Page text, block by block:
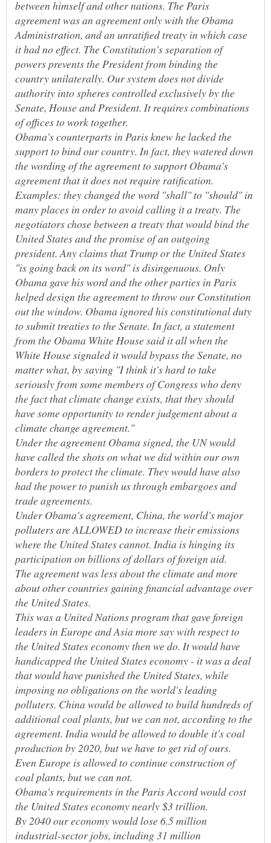
between himself and other nations. The Paris
agreement was an agreement only with the Obama
Administration, and an unratified treaty in which case
it had no effect. The Constitution's separation of
powers prevents the President from binding the
country unilaterally. Our system does not divide
authority into spheres controlled exclusively by the
Senate, House and President. It requires combinations
Obama's counterparts in Paris knew he lacked the
support to bind our country. In fact, they watered down
the wording of the agreement to support Obama's
agreement that it does not require ratification.
Examples: they changed the word "shall" to "should" in
many places in order to avoid calling it a treaty. The
negotiators chose between a treaty that would bind the
United States and the promise of an outgoing
president. Any claims that Trump or the United States
"is going back on its word" is disingenuous. Only
Obama gave his word and the other parties in Paris
helped design the agreement to throw our Constitution
out the window. Obama ignored his constitutional duty
to submit treaties to the Senate. In fact, a statement
from the Obama White House said it all when the
White House signaled it would bypass the Senate, no
matter what, by saying "I think it's hard to take
seriously from some members of Congress who deny
the fact that climate change exists, that they should
have some opportunity to render judgement about a
Under the agreement Obama signed, the UN would
have called the shots on what we did within our own
borders to protect the climate. They would have also
had the power to punish us through embargoes and
trade agreements.
Under Obama's agreement, China, the world's major
polluters are ALLOWED to increase their emissions
where the United States cannot. India is hinging its
participation on billions of dollars of foreign aid.
The agreement was less about the climate and more
about other countries gaining financial advantage over
This was a United Nations program that gave foreign
leaders in Europe and Asia more say with respect to
the United States economy then we do. It would have
handicapped the United States economy - it was a deal
that would have punished the United States, while
imposing no obligations on the world's leading
polluters. China would be allowed to build hundreds of
additional coal plants, but we can not, according to the
agreement. India would be allowed to double it's coal
production by 2020, but we have to get rid of ours.
Even Europe is allowed to continue construction of
coal plants, but we can not.
Obama's requirements in the Paris Accord would cost
the United States economy nearly $3 trillion.
By 2040 our economy would lose 6.5 million
industrial-sector jobs, including 31 million